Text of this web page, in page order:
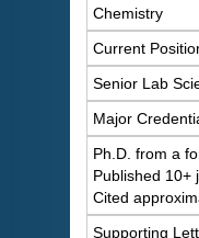
Chemistry
Current
Senior Lab
Major
Ph.D. from a
Published 10+
Cited
Supporting